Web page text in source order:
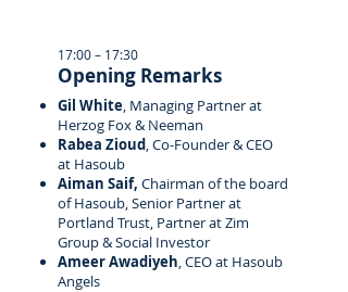
17:00 – 17:30
Opening Remarks
Gil White, Managing Partner at
Herzog Fox & Neeman
Rabea Zioud, Co-Founder & CEO
at Hasoub
Aiman Saif, Chairman of the board
of Hasoub, Senior Partner at
Portland Trust, Partner at Zim
Group & Social Investor
Ameer Awadiyeh, CEO at Hasoub
Angels